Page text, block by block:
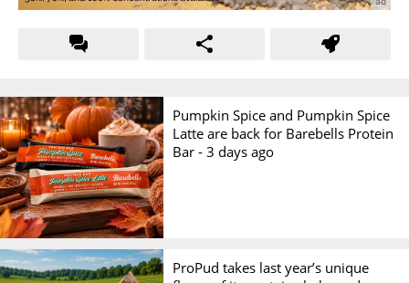
Pumpkin Spice and Pumpkin Spice
Latte are back for Barebells Protein
Bar -3 days ago
ProPud takes last year’s unique